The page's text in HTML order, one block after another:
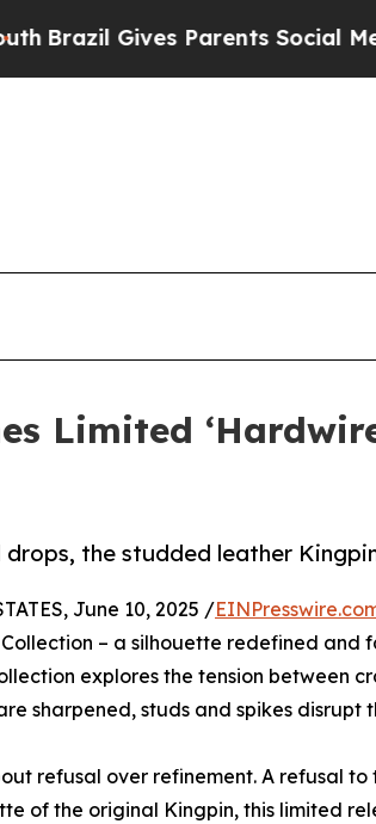
Gives Parents Social Media
Limited
drops, the studded leather
June 10, 2025 /
– a silhouette redefined and
explores the tension between
sharpened, studs and spikes disrupt
refusal over refinement. A refusal
of the original Kingpin, this limited